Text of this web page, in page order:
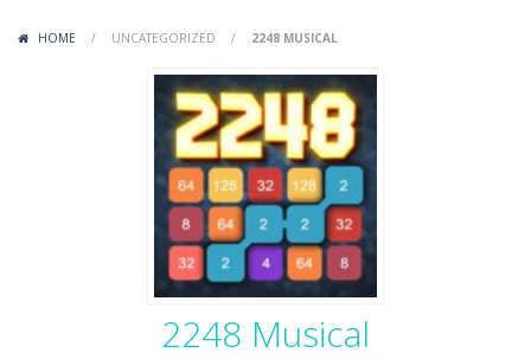
Mob Rush-Mob Rush is a run-and-battle game where you build an army on the move and smash through everything in your path. Pass through...
Racing in City-Racing in City is a fast-paced driving game that sends you speeding through busy city streets. Push for top speed, weave...
Stickman Dismount Simulator
HOME / UNCATEGORIZED / 2248 MUSICAL
2248 Musical